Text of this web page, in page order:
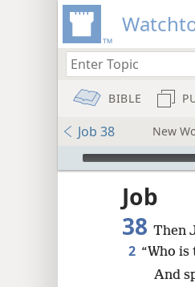
BIBLE
Job 38 New
mejs.audio-player
Job
38 Then
2 “Who
And